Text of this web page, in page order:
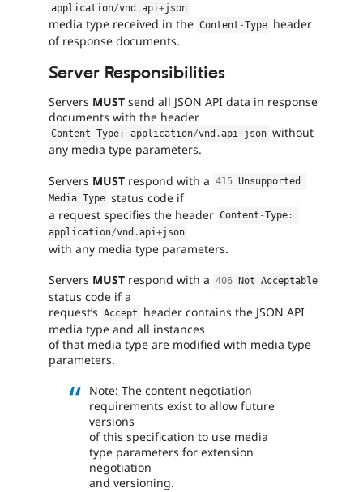
been
fixed.
Needs
issue
summary
update
Issue
everyone
date.
Update
issue
summary
.
application/vnd .api+json
media type received in the Content -Type header
of response documents.
Server Responsibilities
Servers MUST send all JSON API data in response
documents with the header
Content -Type : application/vnd .api+json without
any media type parameters.
Servers MUST respond with a 415 Unsupported
Media Type status code if
a request specifies the header Content -Type :
application/vnd .api+json
with any media type parameters.
Servers MUST respond with a 406 Not Acceptable
status code if a
request’s Accept
header contains the JSON API
media type and all instances
of that media type are modified with media type
parameters.
Note: The content negotiation
requirements exist to allow future
versions
of this specification to use media
type parameters for extension
negotiation
and versioning.